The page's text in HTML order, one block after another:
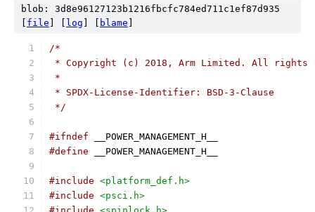
blob: 3d8e96127123b1216fbcfc784ed711c1ef87d935
file log blame
/*
* Copyright (c) 2018, Arm Limited. All rights
*
* SPDX-License-Identifier: BSD-3-Clause
*/
#ifndef __POWER_MANAGEMENT_H__
#define __POWER_MANAGEMENT_H__
#include <platform_def.h>
#include <psci.h>